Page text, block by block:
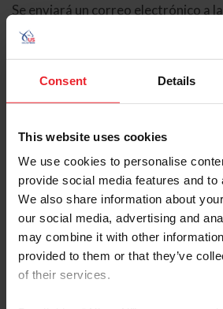
Consent Details
This website uses cookies
We use cookies to personalise
provide social media features and to
We also share information about
our social media, advertising and
may combine it with other
provided to them or that they’ve
of their services.
Se enviará un correo electrónico a
electrónico registrada en USEF.
contiene un hipervínculo que le
contraseña.
Tipo de cuenta
Individual
Organización/Granja/
Ingrese su nombre de usuario o ID